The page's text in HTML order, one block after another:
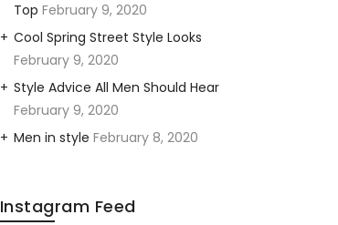
Top February 9, 2020
Cool Spring Street Style Looks
February 9, 2020
Style Advice All Men Should Hear
February 9, 2020
Men in style February 8, 2020
Instagram Feed